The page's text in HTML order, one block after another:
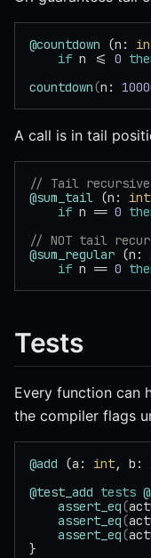
@countdown (n:
    if
n <= 0
countdown(n:
A call is in tail
// Tail
@sum_tail (n: int
    if
n == 0
// NOT tail
@sum_regular (n:
    if
n == 0
Tests
Every function can
the compiler flags
@add (a: int, b:
@test_add tests
    assert_eq
(
    assert_eq
(
    assert_eq
(
}